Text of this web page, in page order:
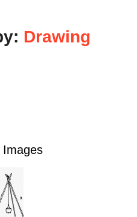
Drawing
Images